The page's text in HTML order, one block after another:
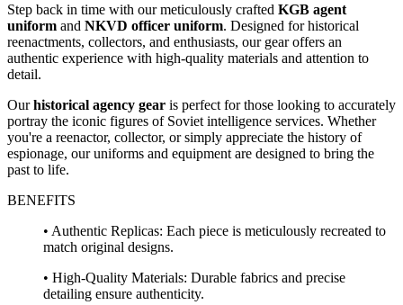
Step back in time with our meticulously crafted KGB agent
uniform and NKVD officer uniform. Designed for historical
reenactments, collectors, and enthusiasts, our gear offers an
authentic experience with high-quality materials and attention to
detail.
Ourhistorical agency gear is perfect for those looking to accurately
portray the iconic figures of Soviet intelligence services. Whether
you're a reenactor, collector, or simply appreciate the history of
espionage, our uniforms and equipment are designed to bring the
past to life.
BENEFITS
• Authentic Replicas: Each piece is meticulously recreated to
match original designs.
• High-Quality Materials: Durable fabrics and precise
detailing ensure authenticity.